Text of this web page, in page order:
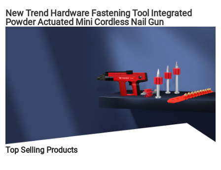
New Trend Hardware Fastening Tool Integrated
Powder Actuated Mini Cordless Nail Gun
Top Selling Products